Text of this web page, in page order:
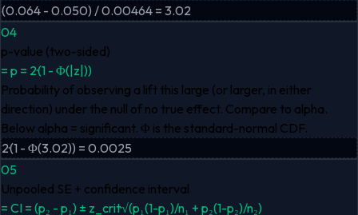
(0.064 - 0.050) / 0.00464 = 3.02
04
p-value (two-sided)
= p = 2·(1 - Φ(|z|))
Probability of observing a lift this large (or larger, in either
direction) under the null of no true effect. Compare to alpha.
Below alpha = significant. Φ is the standard-normal CDF.
2·(1 - Φ(3.02)) = 0.0025
05
Unpooled SE + confidence interval
= CI = (p₂ - p₁) ± z_crit·√(p₁(1-p₁)/n₁ + p₂(1-p₂)/n₂)